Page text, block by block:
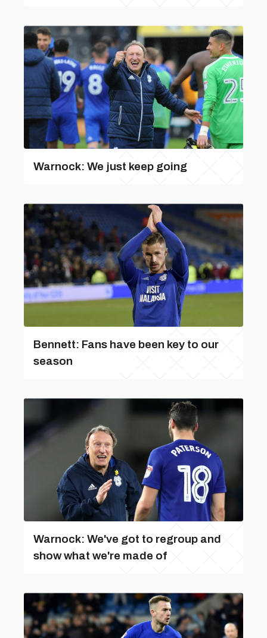
Warnock: We just keep going
Bennett: Fans have been key to our
season
Warnock: We've got to regroup and
show what we're made of